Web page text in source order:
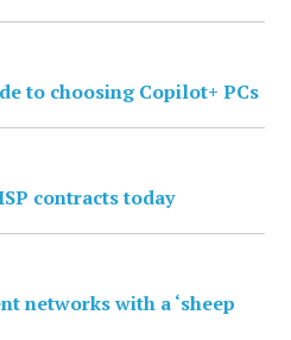
to choosing Copilot+ PCs
contracts today
networks with a ‘sheep